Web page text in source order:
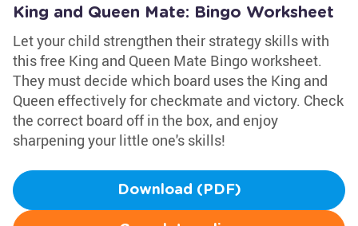
King and Queen Mate: Bingo Worksheet
Let your child strengthen their strategy skills with
this free King and Queen Mate Bingo worksheet.
They must decide which board uses the King and
Queen effectively for checkmate and victory. Check
the correct board off in the box, and enjoy
sharpening your little one's skills!
Download (PDF)